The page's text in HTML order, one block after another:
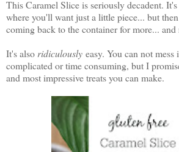
This Caramel Slice is seriously decadent.
where you'll want just a little piece... but
coming back to the container for more... and
It's also ridiculously easy. You can not
complicated or time consuming, but I
and most impressive treats you can make.